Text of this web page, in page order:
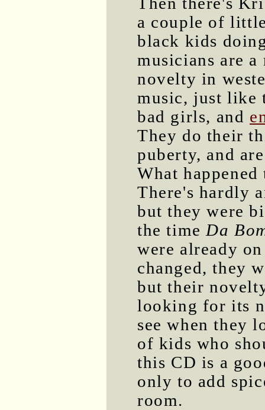
a couple of
black kids
musicians are
novelty in
music, just like
bad girls, and
They do their
puberty, and
What
There's hardly
but they were
the time Da
were already
changed, they
but their
looking for its
see when they
of kids who
this CD is a
only to add
room.